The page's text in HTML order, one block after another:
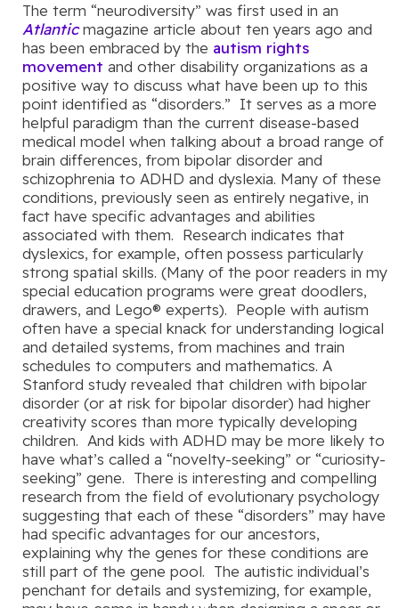
The term “neurodiversity” was first used in an
Atlantic magazine article about ten years ago and
has been embraced by the autism rights
movement and other disability organizations as a
positive way to discuss what have been up to this
point identified as “disorders.” It serves as a more
helpful paradigm than the current disease-based
medical model when talking about a broad range of
brain differences, from bipolar disorder and
schizophrenia to ADHD and dyslexia. Many of these
conditions, previously seen as entirely negative, in
fact have specific advantages and abilities
associated with them. Research indicates that
dyslexics, for example, often possess particularly
strong spatial skills. (Many of the poor readers in my
special education programs were great doodlers,
drawers, and Lego® experts). People with autism
often have a special knack for understanding logical
and detailed systems, from machines and train
schedules to computers and mathematics. A
Stanford study revealed that children with bipolar
disorder (or at risk for bipolar disorder) had higher
creativity scores than more typically developing
children. And kids with ADHD may be more likely to
have what’s called a “novelty-seeking” or “curiosity-
seeking” gene. There is interesting and compelling
research from the field of evolutionary psychology
suggesting that each of these “disorders” may have
had specific advantages for our ancestors,
explaining why the genes for these conditions are
still part of the gene pool. The autistic individual’s
penchant for details and systemizing, for example,